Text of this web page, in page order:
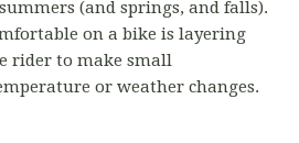
(and springs, and falls).
on a bike is layering
rider to make small
or weather changes.